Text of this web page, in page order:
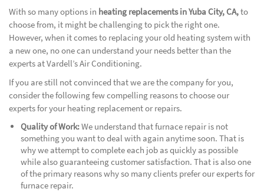
With so many options in heating replacements in Yuba City, CA,to
choose from, it might be challenging to pick the right one.
However, when it comes to replacing your old heating system with
a new one, no one can understand your needs better than the
experts atVardell’s Air Conditioning.
If you are still not convinced that we are the company for you,
consider the following few compelling reasons to choose our
experts for your heating replacement or repairs.
Quality of Work:We understand that furnace repair is not
something you want to deal with again anytime soon. That is
why we attempt to complete each job as quickly as possible
while also guaranteeing customer satisfaction. That is also one
of the primary reasons why so many clients prefer our experts for
furnace repair.